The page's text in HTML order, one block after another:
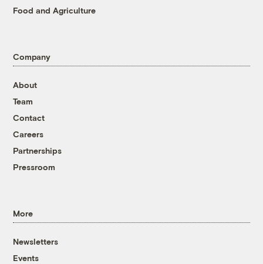
Food and Agriculture
Company
About
Team
Contact
Careers
Partnerships
Pressroom
More
Newsletters
Events